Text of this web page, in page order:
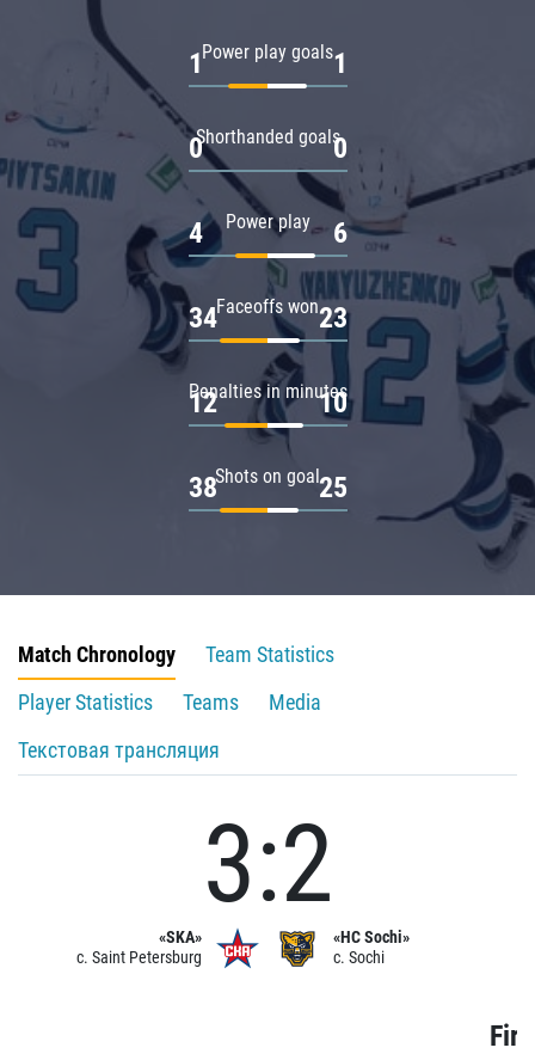
Power play goals
1 1
Shorthanded goals
0 0
Power play
4 6
Faceoffs won
34 23
Penalties in minutes
12 10
Shots on goal
38 25
Match Chronology
Team Statistics
Player Statistics
Teams
Media
Текстовая трансляция
«SKA»
c. Saint Petersburg
3:2
«HC Sochi»
c. Sochi